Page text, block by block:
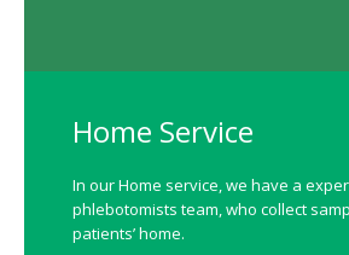
Home Service
In our Home service, we have a
phlebotomists team, who collect
patients’ home.